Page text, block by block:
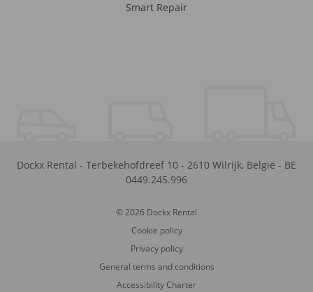
Smart Repair
Dockx Rental - Terbekehofdreef 10 - 2610 Wilrijk, België - BE
0449.245.996
© 2026 Dockx Rental
Cookie policy
Privacy policy
General terms and conditions
Accessibility Charter